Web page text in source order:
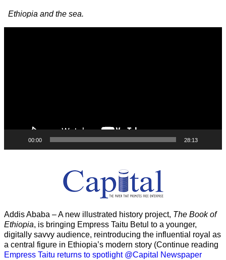
Ethiopia and the sea.
00:00 28:13
Addis Ababa – A new illustrated history project, The Book of
Ethiopia, is bringing Empress Taitu Betul to a younger,
digitally savvy audience, reintroducing the influential royal as
a central figure in Ethiopia’s modern story (Continue reading
Empress Taitu returns to spotlight @Capital Newspaper